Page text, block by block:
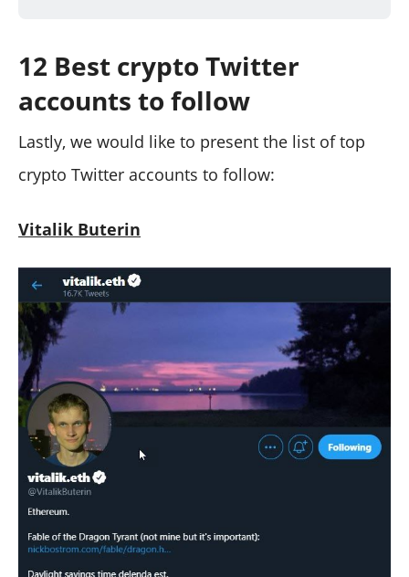
12 Best crypto Twitter
accounts to follow
Lastly, we would like to present the list of top
crypto Twitter accounts to follow:
Vitalik Buterin